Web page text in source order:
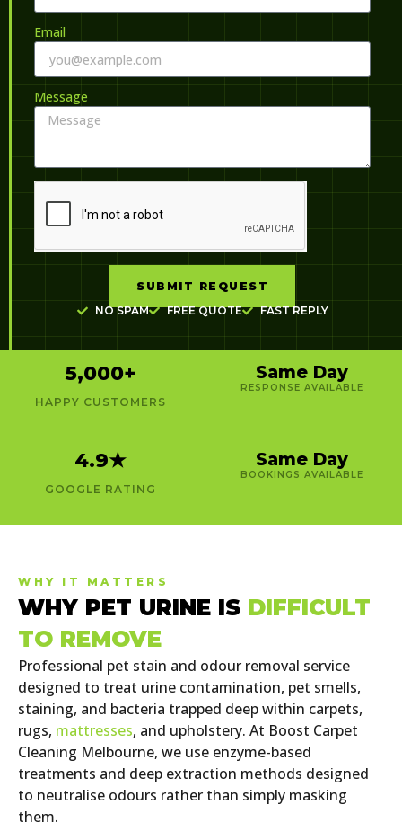
Email
Message
SUBMIT REQUEST
NO SPAM
FREE QUOTE FAST REPLY
HAPPY CUSTOMERS
5,000+ Same Day
RESPONSE AVAILABLE
GOOGLE RATING
4.9★ Same Day
BOOKINGS AVAILABLE
WHY IT MATTERS
WHY PET URINE IS DIFFICULT
TO REMOVE
Professional pet stain and odour removal service
designed to treat urine contamination, pet smells,
staining, and bacteria trapped deep within carpets,
rugs, mattresses, and upholstery. At Boost Carpet
Cleaning Melbourne, we use enzyme-based
treatments and deep extraction methods designed
to neutralise odours rather than simply masking
them.